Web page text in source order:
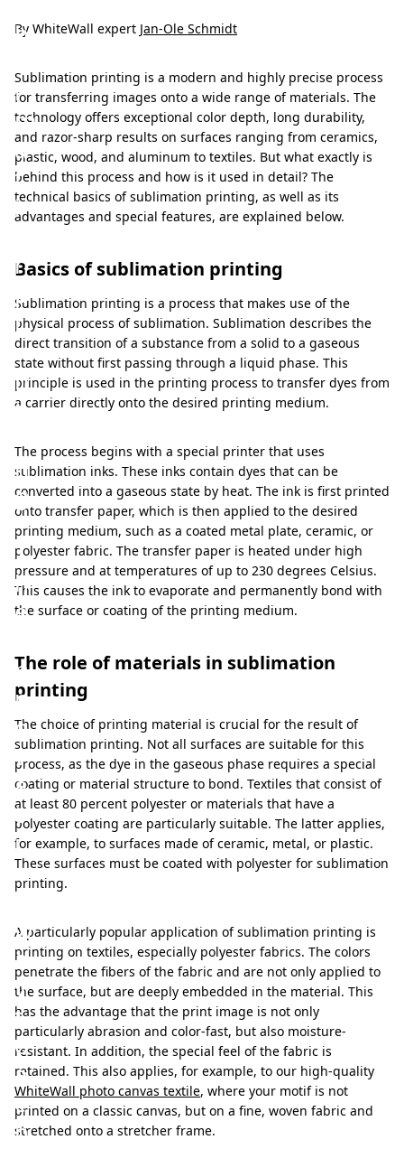
b
i
m
a
t
i
n
p
r
i
n
t
n
g
:
T
h
e
n
n
o
v
a
t
i
v
e
w
a
y
t
o
a
c
h
By WhiteWall expert Jan-Ole Schmidt
Sublimation printing is a modern and highly precise process
for transferring images onto a wide range of materials. The
technology offers exceptional color depth, long durability,
and razor-sharp results on surfaces ranging from ceramics,
plastic, wood, and aluminum to textiles. But what exactly is
behind this process and how is it used in detail? The
technical basics of sublimation printing, as well as its
advantages and special features, are explained below.
Basics of sublimation printing
Sublimation printing is a process that makes use of the
physical process of sublimation. Sublimation describes the
direct transition of a substance from a solid to a gaseous
state without first passing through a liquid phase. This
principle is used in the printing process to transfer dyes from
a carrier directly onto the desired printing medium.
The process begins with a special printer that uses
sublimation inks. These inks contain dyes that can be
converted into a gaseous state by heat. The ink is first printed
onto transfer paper, which is then applied to the desired
printing medium, such as a coated metal plate, ceramic, or
polyester fabric. The transfer paper is heated under high
pressure and at temperatures of up to 230 degrees Celsius.
This causes the ink to evaporate and permanently bond with
the surface or coating of the printing medium.
The role of materials in sublimation
printing
The choice of printing material is crucial for the result of
sublimation printing. Not all surfaces are suitable for this
process, as the dye in the gaseous phase requires a special
coating or material structure to bond. Textiles that consist of
at least 80 percent polyester or materials that have a
polyester coating are particularly suitable. The latter applies,
for example, to surfaces made of ceramic, metal, or plastic.
These surfaces must be coated with polyester for sublimation
printing.
A particularly popular application of sublimation printing is
printing on textiles, especially polyester fabrics. The colors
penetrate the fibers of the fabric and are not only applied to
the surface, but are deeply embedded in the material. This
has the advantage that the print image is not only
particularly abrasion and color-fast, but also moisture-
resistant. In addition, the special feel of the fabric is
retained. This also applies, for example, to our high-quality
WhiteWall photo canvas textile, where your motif is not
printed on a classic canvas, but on a fine, woven fabric and
stretched onto a stretcher frame.